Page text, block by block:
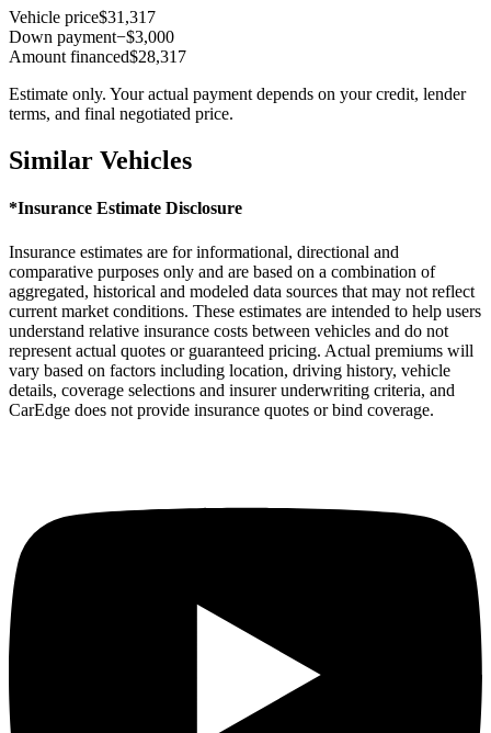
Vehicle price$31,317
Down payment−$3,000
Amount financed$28,317
Estimate only. Your actual payment depends on your credit, lender
terms, and final negotiated price.
Similar Vehicles
*Insurance Estimate Disclosure
Insurance estimates are for informational, directional and
comparative purposes only and are based on a combination of
aggregated, historical and modeled data sources that may not reflect
current market conditions. These estimates are intended to help users
understand relative insurance costs between vehicles and do not
represent actual quotes or guaranteed pricing. Actual premiums will
vary based on factors including location, driving history, vehicle
details, coverage selections and insurer underwriting criteria, and
CarEdge does not provide insurance quotes or bind coverage.